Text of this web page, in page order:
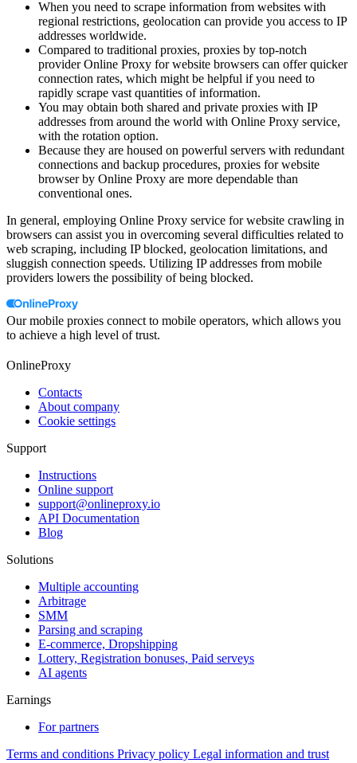
When you need to scrape information from websites with
regional restrictions, geolocation can provide you access to IP
addresses worldwide.
Compared to traditional proxies, proxies by top-notch
provider Online Proxy for website browsers can offer quicker
connection rates, which might be helpful if you need to
rapidly scrape vast quantities of information.
You may obtain both shared and private proxies with IP
addresses from around the world with Online Proxy service,
with the rotation option.
Because they are housed on powerful servers with redundant
connections and backup procedures, proxies for website
browser by Online Proxy are more dependable than
conventional ones.
In general, employing Online Proxy service for website crawling in
browsers can assist you in overcoming several difficulties related to
web scraping, including IP blocked, geolocation limitations, and
sluggish connection speeds. Utilizing IP addresses from mobile
providers lowers the possibility of being blocked.
Our mobile proxies connect to mobile operators, which allows you
to achieve a high level of trust.
OnlineProxy
Contacts
About company
Cookie settings
Support
Instructions
Online support
support@onlineproxy.io
API Documentation
Blog
Solutions
Multiple accounting
Arbitrage
SMM
Parsing and scraping
E-commerce, Dropshipping
Lottery, Registration bonuses, Paid serveys
AI agents
Earnings
For partners
Terms and conditions Privacy policy Legal information and trust